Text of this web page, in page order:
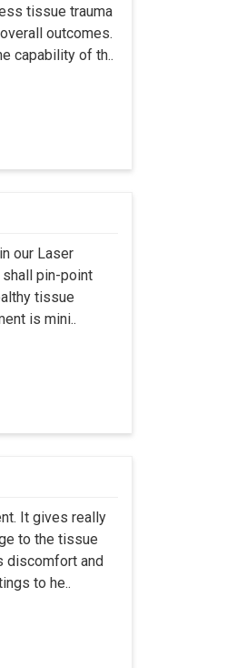
tissue trauma
outcomes.
capability of th..
our Laser
shall pin-point
tissue
is mini..
It gives really
to the tissue
discomfort and
to he..